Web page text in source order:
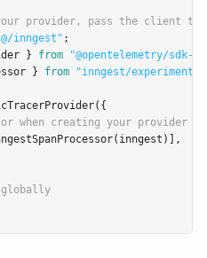
your provider, pass the client
inngest" ;
} from
"@opentelemetry/sdk-
} from "inngest/
({
when creating your provider
(inngest)]
,